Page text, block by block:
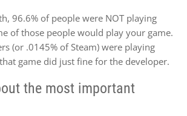
96.6% of people were NOT playing
of those people would play your game.
(or .0145% of Steam) were playing
game did just fine for the developer.
the most important